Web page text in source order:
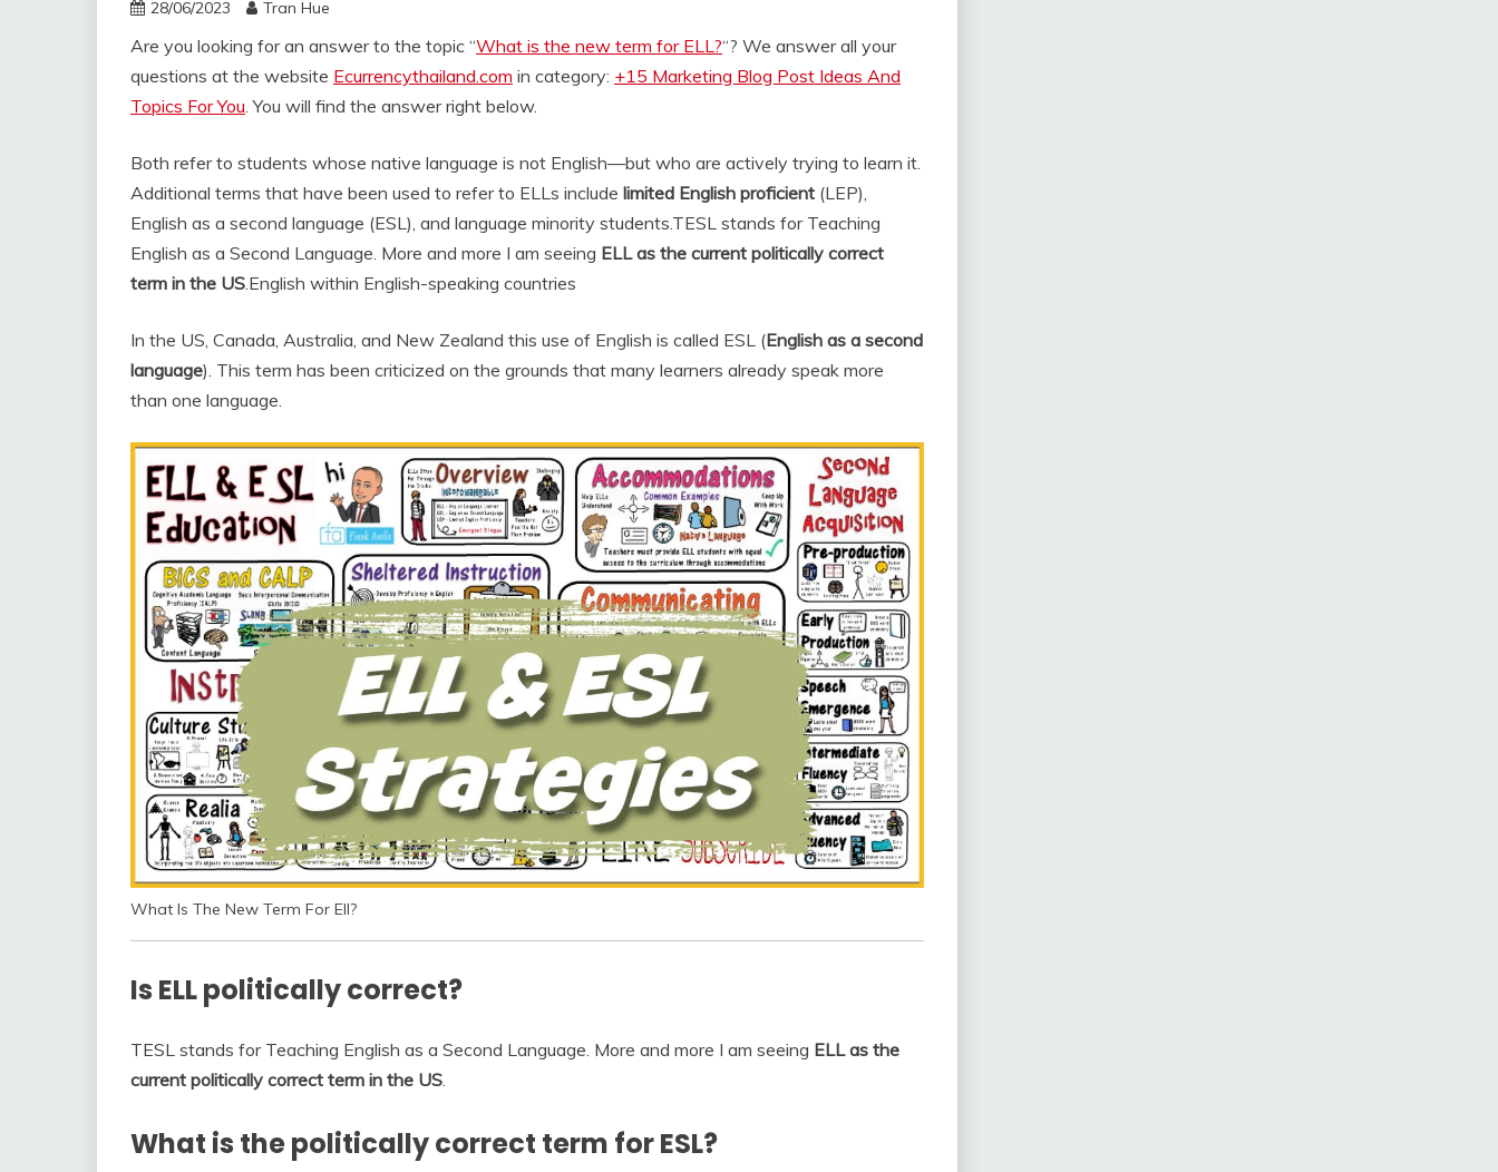
28/06/2023 Tran Hue
Are you looking for an answer to the topic “What is the new term for ELL?“? We answer all your
questions at the website Ecurrencythailand.com in category: +15 Marketing Blog Post Ideas And
Topics For You. You will find the answer right below.
Both refer to students whose native language is not English—but who are actively trying to learn it.
Additional terms that have been used to refer to ELLs include limited English proficient (LEP),
English as a second language (ESL), and language minority students.TESL stands for Teaching
English as a Second Language. More and more I am seeing ELL as the current politically correct
term in the US.English within English-speaking countries
In the US, Canada, Australia, and New Zealand this use of English is called ESL (English as a second
language). This term has been criticized on the grounds that many learners already speak more
than one language.
What Is The New Term For Ell?
Is ELL politically correct?
TESL stands for Teaching English as a Second Language. More and more I am seeing ELL as the
current politically correct term in the US.
What is the politically correct term for ESL?